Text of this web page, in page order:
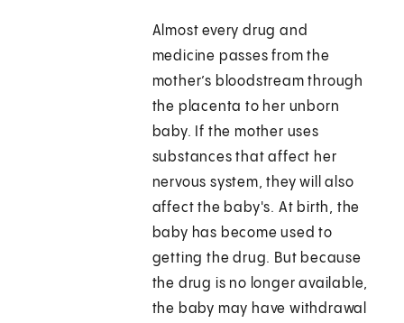
Almost every drug and
medicine passes from the
mother’s bloodstream through
the placenta to her unborn
baby. If the mother uses
substances that affect her
nervous system, they will also
affect the baby's. At birth, the
baby has become used to
getting the drug. But because
the drug is no longer available,
the baby may have withdrawal